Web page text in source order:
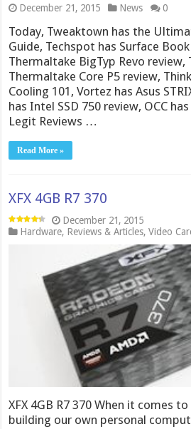
December 21, 2015 News 0
Today, Tweaktown has the
Guide, Techspot has Surface
Thermaltake BigTyp Revo review,
Thermaltake Core P5 review,
Cooling 101, Vortez has Asus
has Intel SSD 750 review, OCC
Legit Reviews …
Read More »
XFX 4GB R7 370
December 21, 2015
Hardware, Reviews & Articles,Video
XFX 4GB R7 370 When it comes
building our own personal